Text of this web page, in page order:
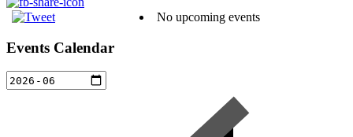
No upcoming events
Events Calendar